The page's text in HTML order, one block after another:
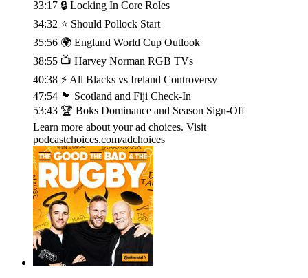
33:17 🔒 Locking In Core Roles
34:32 ⭐ Should Pollock Start
35:56 🌍 England World Cup Outlook
38:55 📺 Harvey Norman RGB TVs
40:38 ⚡ All Blacks vs Ireland Controversy
47:54 🏴󠁧󠁢󠁳󠁣󠁴󠁿 Scotland and Fiji Check-In
53:43 🏆 Boks Dominance and Season Sign-Off
Learn more about your ad choices. Visit
podcastchoices.com/adchoices